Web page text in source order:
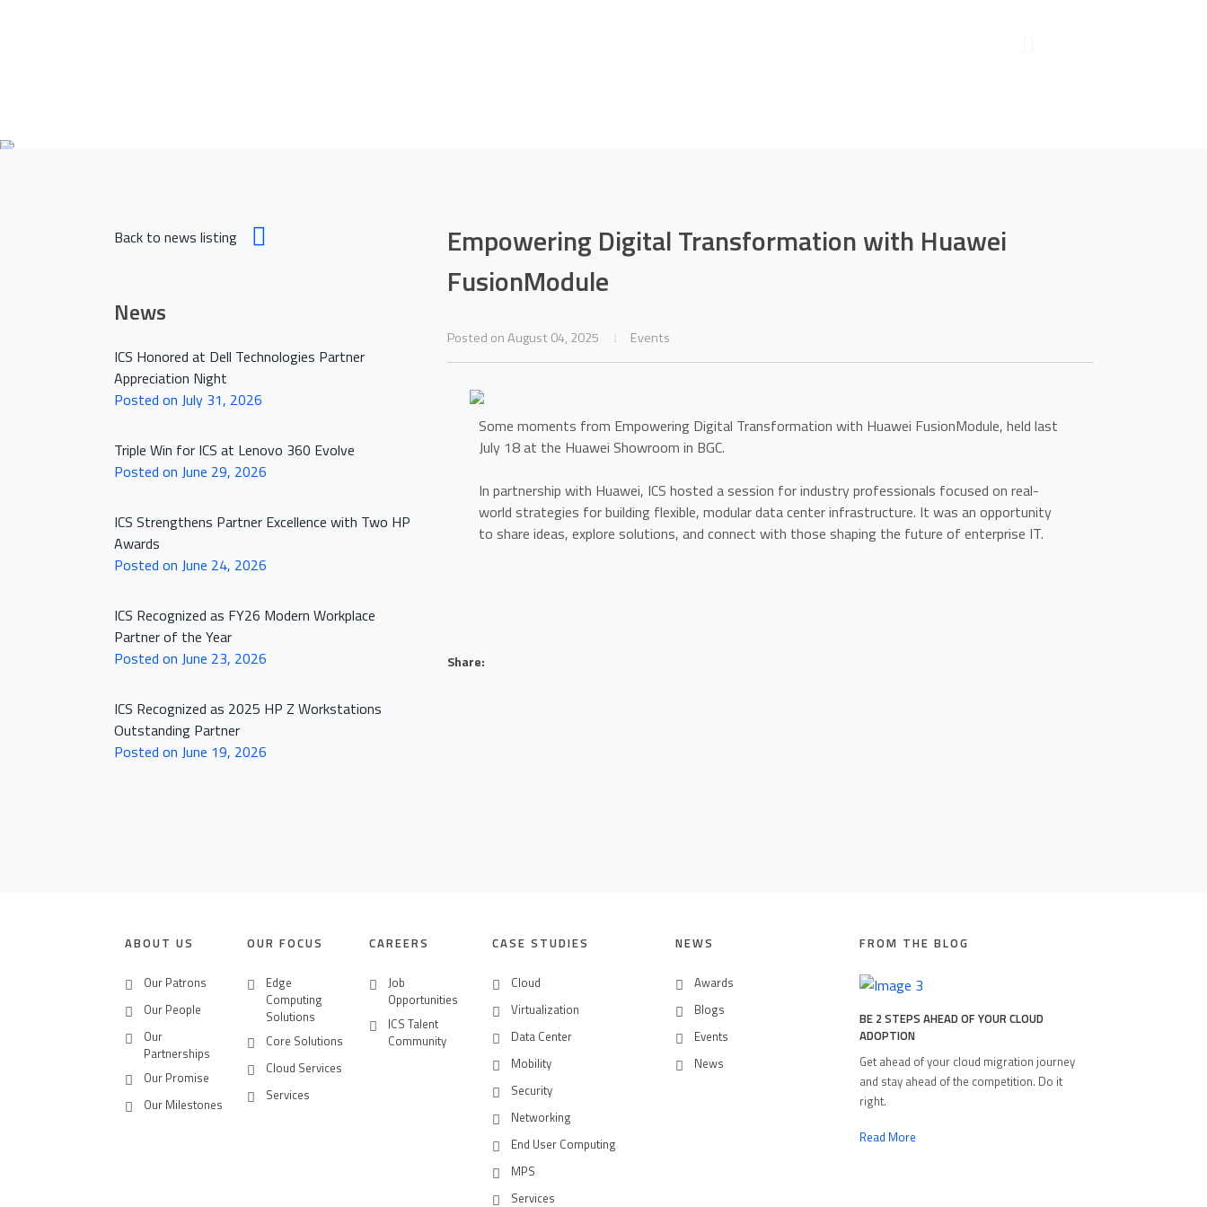
HOME PAGE
ABOUT US
OUR PORTFOLIO
NEWS
Huawei FusionModule
News Empowering Digital Transformation with Huawei FusionModule
Back to news listing
News
ICS Honored at Dell Technologies Partner
Appreciation Night
Posted on July 31, 2026
Triple Win for ICS at Lenovo 360 Evolve
Posted on June 29, 2026
ICS Strengthens Partner Excellence with Two HP
Awards
Posted on June 24, 2026
ICS Recognized as FY26 Modern Workplace
Partner of the Year
Posted on June 23, 2026
ICS Recognized as 2025 HP Z Workstations
Outstanding Partner
Posted on June 19, 2026
Empowering Digital Transformation with Huawei
FusionModule
Posted on August 04, 2025 Events
Some moments from Empowering Digital Transformation with Huawei FusionModule, held last
July 18 at the Huawei Showroom in BGC.
In partnership with Huawei, ICS hosted a session for industry professionals focused on real-
world strategies for building flexible, modular data center infrastructure. It was an opportunity
to share ideas, explore solutions, and connect with those shaping the future of enterprise IT.
Share:
ABOUT US
Our Patrons
Our People
Our
Partnerships
Our Promise
Our Milestones
OUR FOCUS
Edge
Computing
Solutions
Core Solutions
Cloud Services
Services
CAREERS
Job
Opportunities
ICS Talent
Community
CASE STUDIES
Cloud
Virtualization
Data Center
Mobility
Security
Networking
End User Computing
MPS
Services
NEWS
Awards
Blogs
Events
News
FROM THE BLOG
BE 2 STEPS AHEAD OF YOUR CLOUD
ADOPTION
Get ahead of your cloud migration journey
and stay ahead of the competition. Do it
right.
Read More